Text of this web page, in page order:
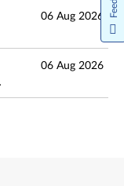
06 Aug 2026
06 Aug 2026